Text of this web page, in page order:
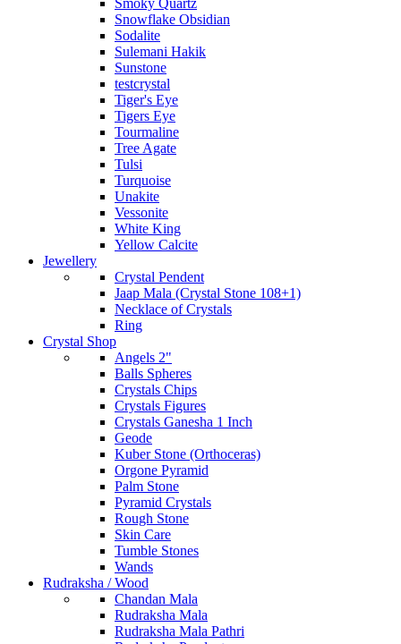
Smoky Quartz
Snowflake Obsidian
Sodalite
Sulemani Hakik
Sunstone
testcrystal
Tiger's Eye
Tigers Eye
Tourmaline
Tree Agate
Tulsi
Turquoise
Unakite
Vessonite
White King
Yellow Calcite
Jewellery
Crystal Pendent
Jaap Mala (Crystal Stone 108+1)
Necklace of Crystals
Ring
Crystal Shop
Angels 2"
Balls Spheres
Crystals Chips
Crystals Figures
Crystals Ganesha 1 Inch
Geode
Kuber Stone (Orthoceras)
Orgone Pyramid
Palm Stone
Pyramid Crystals
Rough Stone
Skin Care
Tumble Stones
Wands
Rudraksha / Wood
Chandan Mala
Rudraksha Mala
Rudraksha Mala Pathri